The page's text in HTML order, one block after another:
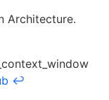
Architecture.
↩